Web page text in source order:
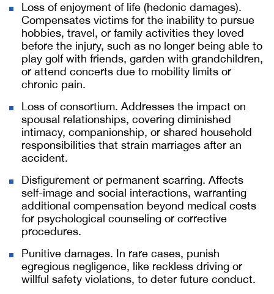
Loss of enjoyment of life (hedonic damages).
Compensates victims for the inability to pursue
hobbies, travel, or family activities they loved
before the injury, such as no longer being able to
play golf with friends, garden with grandchildren,
or attend concerts due to mobility limits or
chronic pain.
Loss of consortium. Addresses the impact on
spousal relationships, covering diminished
intimacy, companionship, or shared household
responsibilities that strain marriages after an
accident.
Disfigurement or permanent scarring. Affects
self-image and social interactions, warranting
additional compensation beyond medical costs
for psychological counseling or corrective
procedures.
Punitive damages. In rare cases, punish
egregious negligence, like reckless driving or
willful safety violations, to deter future conduct.